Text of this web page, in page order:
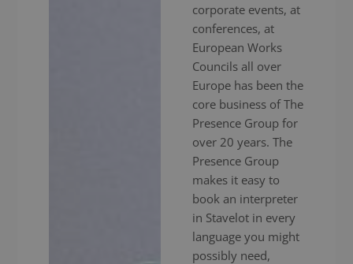
corporate events, at
conferences, at
European Works
Councils all over
Europe has been the
core business of The
Presence Group for
over 20 years. The
Presence Group
makes it easy to
book an interpreter
in Stavelot in every
language you might
possibly need,